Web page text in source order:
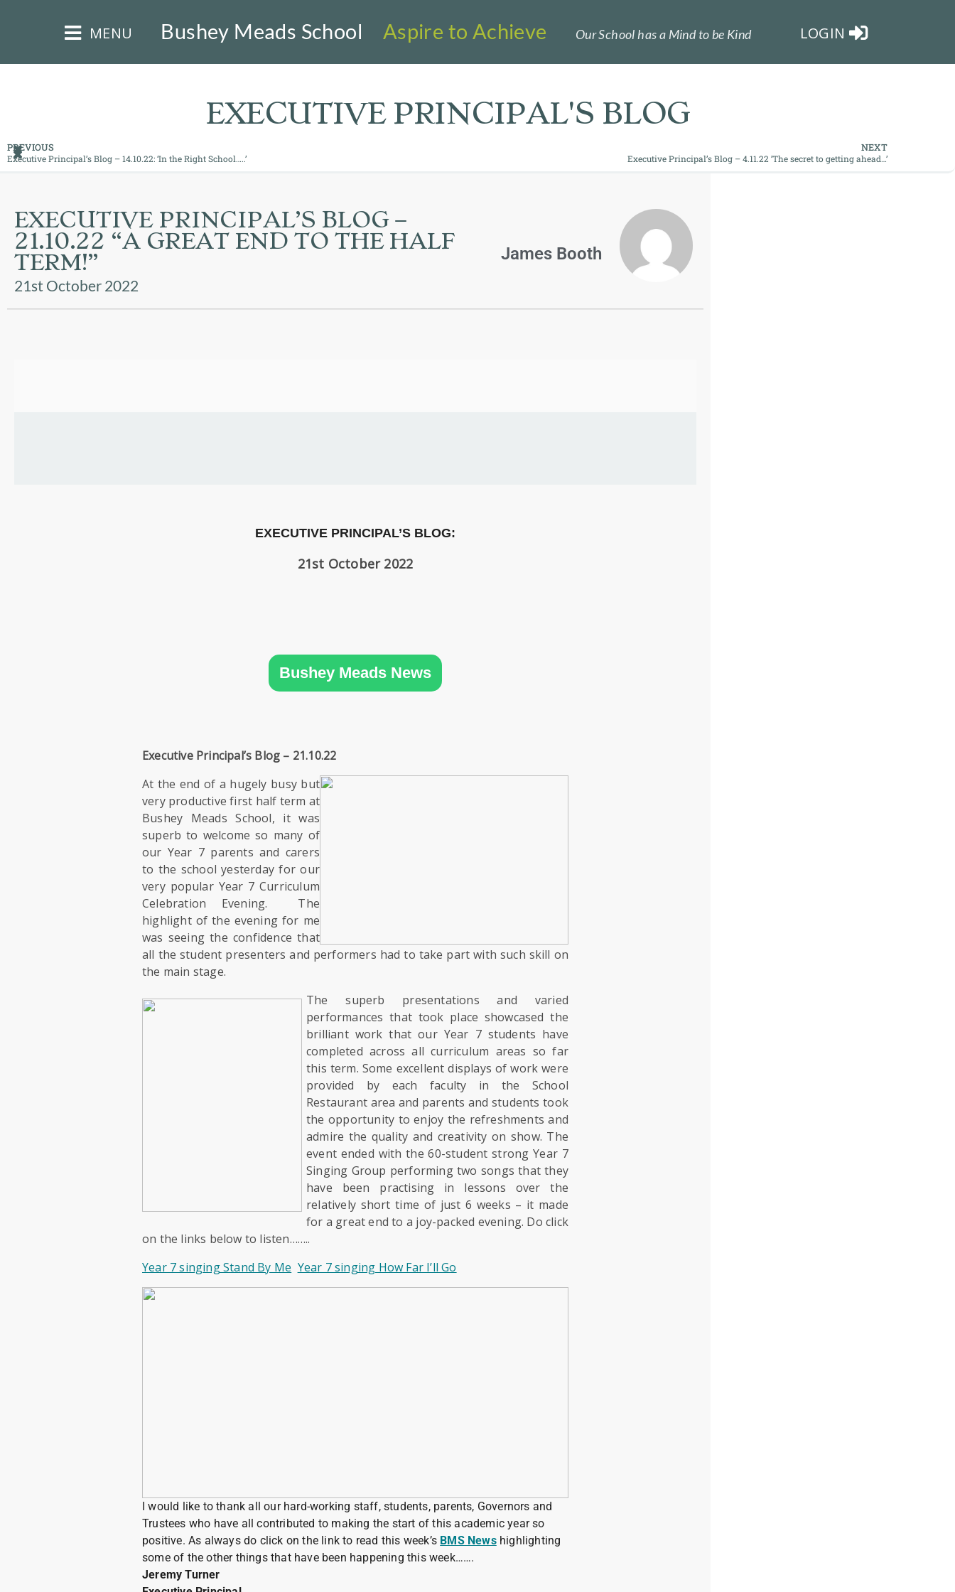
HOME
BUSHEY
ST
JAMES
TRUST
ABOUT
MENU Bushey Meads School Aspire to Achieve Our School has a Mind to be Kind LOGIN
EXECUTIVE PRINCIPAL'S BLOG
PREVIOUS
Executive Principal’s Blog – 14.10.22: ‘In the Right School…..’
NEXT
Executive Principal’s Blog – 4.11.22 ’The secret to getting ahead…’
EXECUTIVE PRINCIPAL’S BLOG –
21.10.22 “A GREAT END TO THE HALF
TERM!”
21st October 2022
James Booth
EXECUTIVE PRINCIPAL’S BLOG:
21st October 2022
Bushey Meads News
Executive Principal’s Blog – 21.10.22
At the end of a hugely busy but
very productive first half term at
Bushey Meads School, it was
superb to welcome so many of
our Year 7 parents and carers
to the school yesterday for our
very popular Year 7 Curriculum
Celebration Evening. The
highlight of the evening for me
was seeing the confidence that
all the student presenters and performers had to take part with such skill on
the main stage.
The superb presentations and varied
performances that took place showcased the
brilliant work that our Year 7 students have
completed across all curriculum areas so far
this term. Some excellent displays of work were
provided by each faculty in the School
Restaurant area and parents and students took
the opportunity to enjoy the refreshments and
admire the quality and creativity on show. The
event ended with the 60-student strong Year 7
Singing Group performing two songs that they
have been practising in lessons over the
relatively short time of just 6 weeks – it made
for a great end to a joy-packed evening. Do click
on the links below to listen……..
Year 7 singing Stand By Me Year 7 singing How Far I’ll Go
I would like to thank all our hard-working staff, students, parents, Governors and
Trustees who have all contributed to making the start of this academic year so
positive. As always do click on the link to read this week’s BMS Newshighlighting
some of the other things that have been happening this week…….
Jeremy Turner